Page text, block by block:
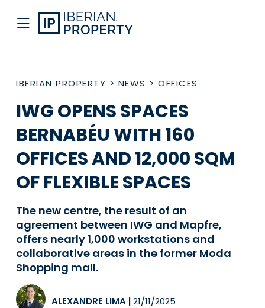
IBERIAN PROPERTY > NEWS > OFFICES
IWG OPENS SPACES
BERNABÉU WITH 160
OFFICES AND 12,000 SQM
OF FLEXIBLE SPACES
The new centre, the result of an
agreement between IWG and Mapfre,
offers nearly 1,000 workstations and
collaborative areas in the former Moda
Shopping mall.
ALEXANDRE LIMA 21/11/2025